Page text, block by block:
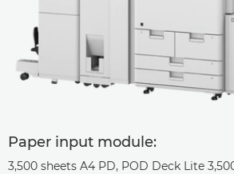
Paper input module:
3,500 sheets A4 PD, POD Deck Lite